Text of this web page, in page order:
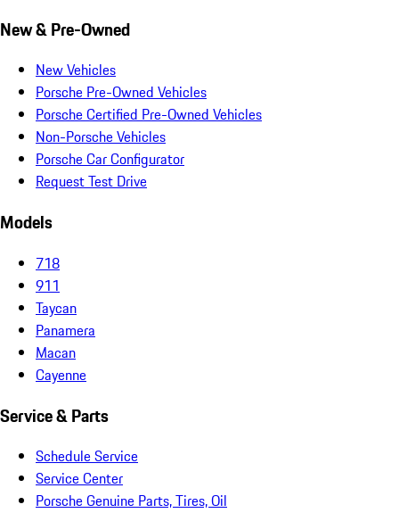
New & Pre-Owned
New Vehicles
Porsche Pre-Owned Vehicles
Porsche Certified Pre-Owned Vehicles
Non-Porsche Vehicles
Porsche Car Configurator
Request Test Drive
Models
718
911
Taycan
Panamera
Macan
Cayenne
Service & Parts
Schedule Service
Service Center
Porsche Genuine Parts, Tires, Oil